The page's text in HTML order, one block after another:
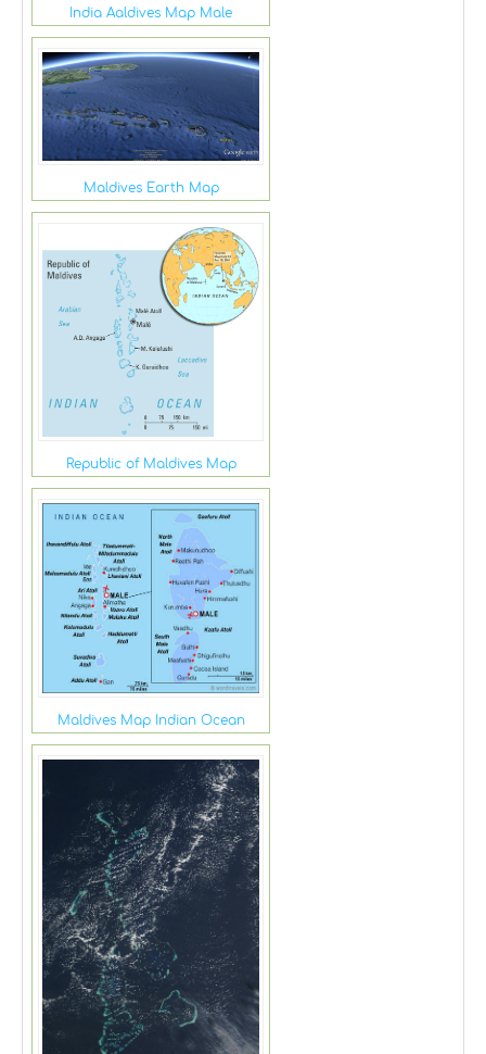
India Aaldives Map Male
Maldives Earth Map
Republic of Maldives Map
Maldives Map Indian Ocean